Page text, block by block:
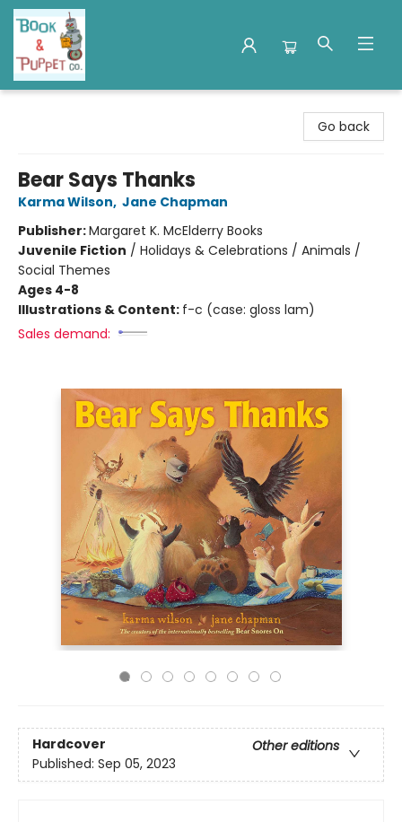
Go back
Bear Says Thanks
Karma Wilson, Jane Chapman
Publisher:Margaret K. McElderry Books
Juvenile Fiction / Holidays & Celebrations / Animals /
Social Themes
Ages 4-8
Illustrations & Content: f-c (case: gloss lam)
Sales demand:
Hardcover
Other editions
Published: Sep 05, 2023